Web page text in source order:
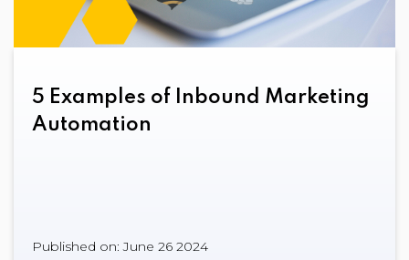
5 Examples of Inbound Marketing
Automation
Published on: June 26 2024